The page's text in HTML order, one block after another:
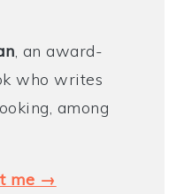
, an award-
who writes
among
me →